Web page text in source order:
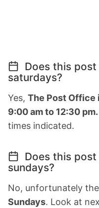
Does this
saturdays?
Yes, The Post Office
9:00 am to 12:30 pm.
times indicated.
Does this
sundays?
No, unfortunately
Sundays. Look at